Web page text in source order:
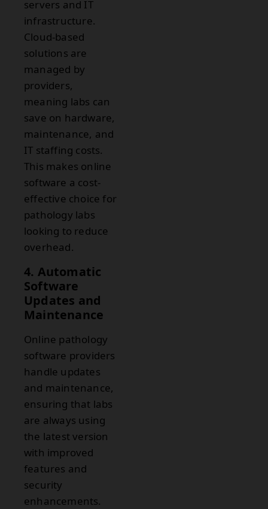
servers and IT
infrastructure.
Cloud-based
solutions are
managed by
providers,
meaning labs can
save on hardware,
maintenance, and
IT staffing costs.
This makes online
software a cost-
effective choice for
pathology labs
looking to reduce
overhead.
4. Automatic
Software
Updates and
Maintenance
Online pathology
software providers
handle updates
and maintenance,
ensuring that labs
are always using
the latest version
with improved
features and
security
enhancements.